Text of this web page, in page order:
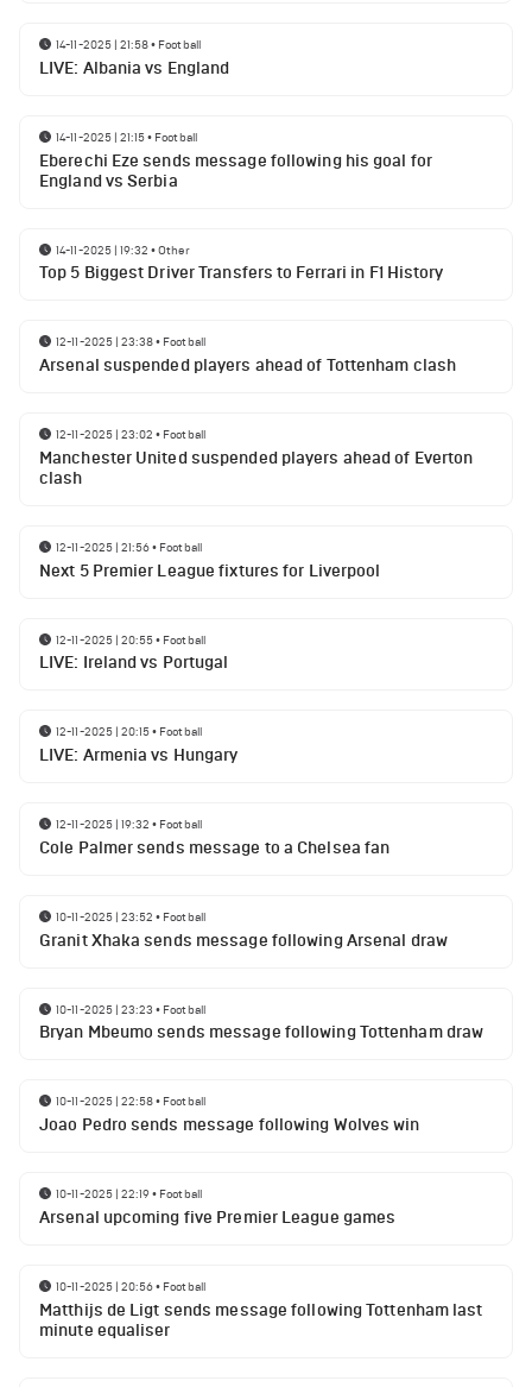
14-11-2025 | 21:58• Football
LIVE: Albania vs England
14-11-2025 | 21:15• Football
Eberechi Eze sends message following his goal for
England vs Serbia
14-11-2025 | 19:32 •Other
Top 5 Biggest Driver Transfers to Ferrari in F1 History
12-11-2025 | 23:38• Football
Arsenal suspended players ahead of Tottenham clash
12-11-2025 | 23:02 • Football
Manchester United suspended players ahead of Everton
clash
12-11-2025 | 21:56• Football
Next 5 Premier League fixtures for Liverpool
12-11-2025 | 20:55• Football
LIVE: Ireland vs Portugal
12-11-2025 | 20:15• Football
LIVE: Armenia vs Hungary
12-11-2025 | 19:32 • Football
Cole Palmer sends message to a Chelsea fan
10-11-2025 | 23:52 • Football
Granit Xhaka sends message following Arsenal draw
10-11-2025 | 23:23 • Football
Bryan Mbeumo sends message following Tottenham draw
10-11-2025 | 22:58• Football
Joao Pedro sends message following Wolves win
10-11-2025 | 22:19• Football
Arsenal upcoming five Premier League games
10-11-2025 | 20:56• Football
Matthijs de Ligt sends message following Tottenham last
minute equaliser